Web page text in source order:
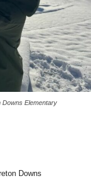
Downs Elementary
Downs